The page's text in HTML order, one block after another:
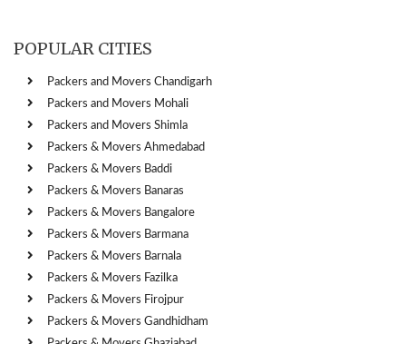
POPULAR CITIES
Packers and Movers Chandigarh
Packers and Movers Mohali
Packers and Movers Shimla
Packers & Movers Ahmedabad
Packers & Movers Baddi
Packers & Movers Banaras
Packers & Movers Bangalore
Packers & Movers Barmana
Packers & Movers Barnala
Packers & Movers Fazilka
Packers & Movers Firojpur
Packers & Movers Gandhidham